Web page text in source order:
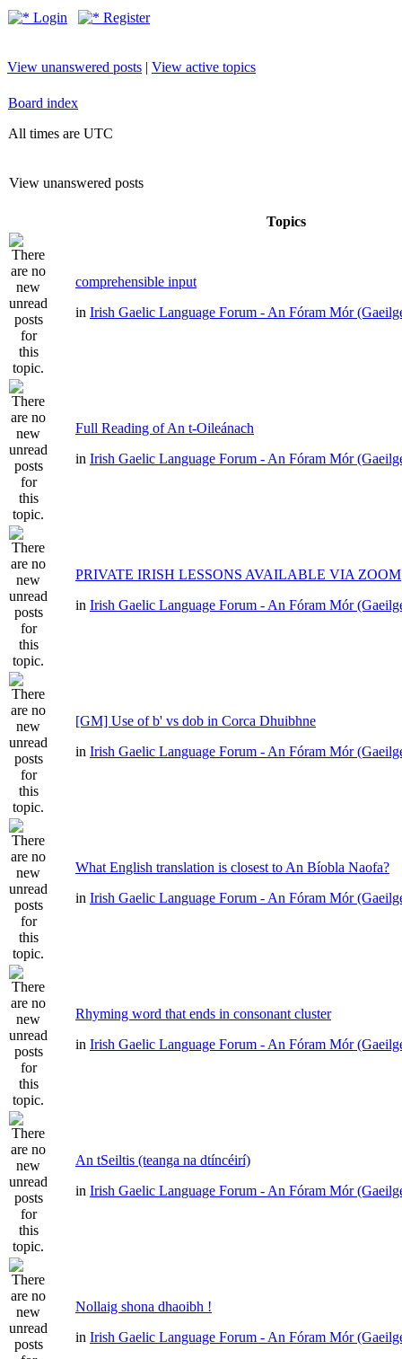
Login Register
View unanswered posts | View active topics
Board index
All times are UTC
View unanswered posts
Topics
comprehensible input
in Irish Gaelic Language Forum - An Fóram Mór
Full Reading of An t-Oileánach
in Irish Gaelic Language Forum - An Fóram Mór
PRIVATE IRISH LESSONS AVAILABLE VIA ZOOM
in Irish Gaelic Language Forum - An Fóram Mór
[GM] Use of b' vs dob in Corca Dhuibhne
in Irish Gaelic Language Forum - An Fóram Mór
What English translation is closest to An Bíobla Naofa?
in Irish Gaelic Language Forum - An Fóram Mór
Rhyming word that ends in consonant cluster
in Irish Gaelic Language Forum - An Fóram Mór
An tSeiltis (teanga na dtíncéirí)
in Irish Gaelic Language Forum - An Fóram Mór
Nollaig shona dhaoibh !
in Irish Gaelic Language Forum - An Fóram Mór